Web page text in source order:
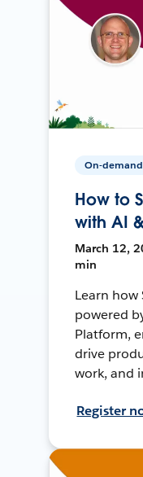
On-demand
How to
with AI
March 12,
min
Learn how
powered
Platform,
drive
work, and
Register